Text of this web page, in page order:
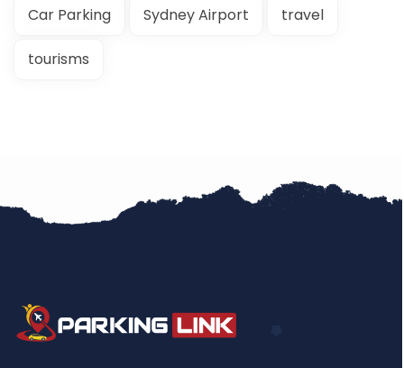
Car Parking Sydney Airport travel
tourisms